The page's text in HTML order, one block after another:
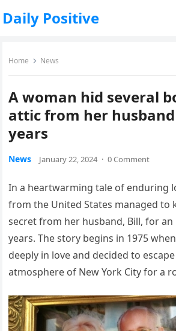
Daily Positive
Home News
A woman hid several
attic from her
years
News January 22, 2024 · 0 Comment
In a heartwarming tale of enduring
from the United States managed to
secret from her husband, Bill, for an
years. The story begins in 1975
deeply in love and decided to
atmosphere of New York City for a